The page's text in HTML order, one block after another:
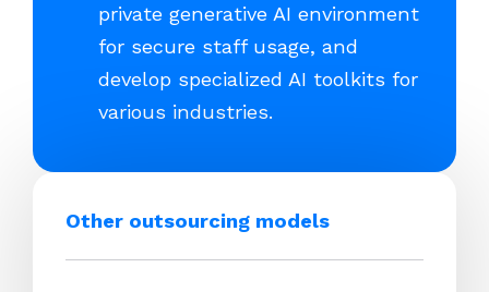
private generative AI environment
for secure staff usage, and
develop specialized AI toolkits for
various industries.
Other outsourcing models